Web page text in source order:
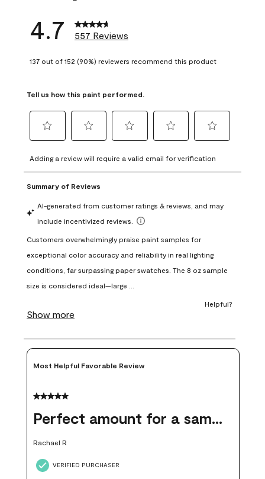
4.7 557 Reviews
137 out of 152 (90%) reviewers recommend this product
Tell us how this paint performed.
to
rate
the
with
1
This
action
open
submission
to
rate
the
with
This
action
open
submission
to
rate
with
3
This
action
open
submission
to
rate
with
This
action
open
to
rate
with
This
action
open
form.
Adding a review will require a valid email for verification
Most Helpful Favorable Review
5 out of 5 stars.
Perfect amount for a sample
Rachael R
VERIFIED PURCHASER